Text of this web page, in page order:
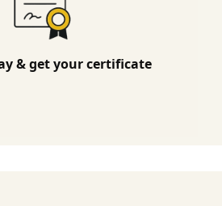
& get your certificate